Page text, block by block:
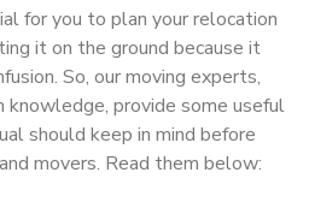
for you to plan your relocation
it on the ground because it
So, our moving experts,
provide some useful
should keep in mind before
movers. Read them below: